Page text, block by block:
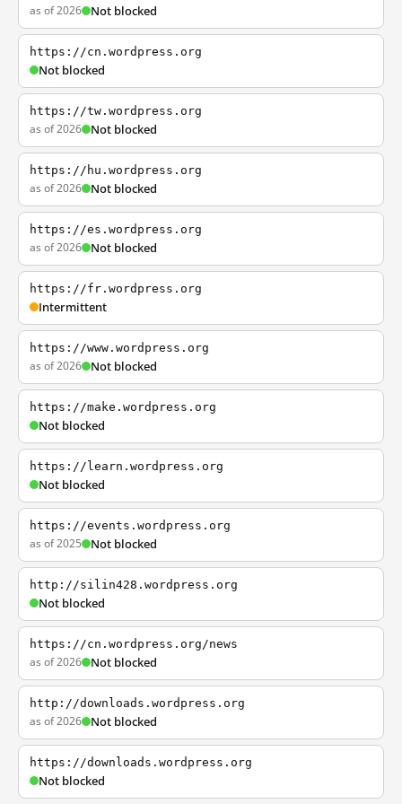
as of 2026 Not blocked
https://cn.wordpress.org
Not blocked
https://tw.wordpress.org
as of 2026 Not blocked
https://hu.wordpress.org
as of 2026 Not blocked
https://es.wordpress.org
as of 2026 Not blocked
https://fr.wordpress.org
Intermittent
https://www.wordpress.org
as of 2026 Not blocked
https://make.wordpress.org
Not blocked
https://learn.wordpress.org
Not blocked
https://events.wordpress.org
as of 2025 Not blocked
http://silin428.wordpress.org
Not blocked
https://cn.wordpress.org/news
as of 2026 Not blocked
http://downloads.wordpress.org
as of 2026 Not blocked
https://downloads.wordpress.org
Not blocked